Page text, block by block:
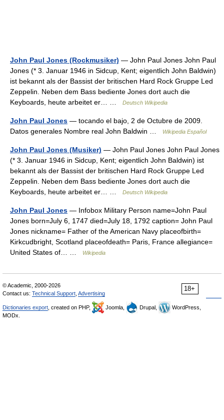
John Paul Jones (Rockmusiker) — John Paul Jones John Paul
Jones (* 3. Januar 1946 in Sidcup, Kent; eigentlich John Baldwin)
ist bekannt als der Bassist der britischen Hard Rock Gruppe Led
Zeppelin. Neben dem Bass bediente Jones dort auch die
Keyboards, heute arbeitet er… …
Deutsch Wikipedia
John Paul Jones — tocando el bajo, 2 de Octubre de 2009.
Datos generales Nombre real John Baldwin …
Wikipedia Español
John Paul Jones (Musiker) — John Paul Jones John Paul Jones
(* 3. Januar 1946 in Sidcup, Kent; eigentlich John Baldwin) ist
bekannt als der Bassist der britischen Hard Rock Gruppe Led
Zeppelin. Neben dem Bass bediente Jones dort auch die
Keyboards, heute arbeitet er… …
Deutsch Wikipedia
John Paul Jones — Infobox Military Person name=John Paul
Jones born=July 6, 1747 died=July 18, 1792 caption= John Paul
Jones nickname= Father of the American Navy placeofbirth=
Kirkcudbright, Scotland placeofdeath= Paris, France allegiance=
United States of… …
Wikipedia
18+
© Academic, 2000-2026
Contact us: Technical Support Advertising
Dictionaries export , created on PHP, Joomla, Drupal,
WordPress,
MODx.